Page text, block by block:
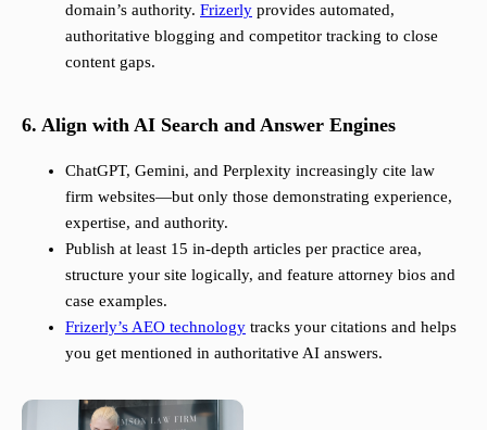
domain’s authority. Frizerly provides automated,
authoritative blogging and competitor tracking to close
content gaps.
6. Align with AI Search and Answer Engines
ChatGPT, Gemini, and Perplexity increasingly cite law
firm websites—but only those demonstrating experience,
expertise, and authority.
Publish at least 15 in-depth articles per practice area,
structure your site logically, and feature attorney bios and
case examples.
Frizerly’s AEO technology tracks your citations and helps
you get mentioned in authoritative AI answers.